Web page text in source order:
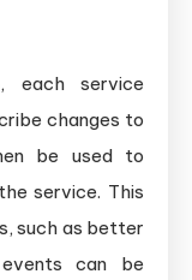
each service
changes to
be used to
service. This
such as better
can be